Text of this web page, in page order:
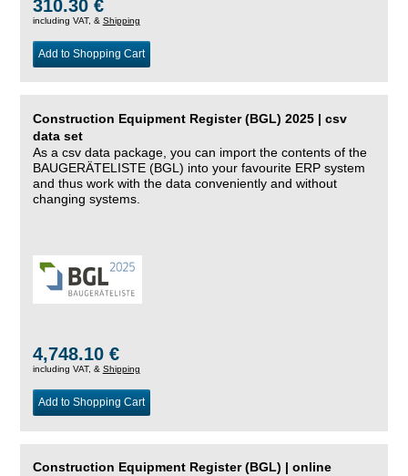
310.30 €
including VAT, & Shipping
Add to Shopping Cart
Construction Equipment Register (BGL) 2025 | csv
data set
As a csv data package, you can import the contents of the
BAUGERÄTELISTE (BGL) into your favourite ERP system
and thus work with the data conveniently and without
changing systems.
4,748.10 €
including VAT, & Shipping
Add to Shopping Cart
Construction Equipment Register (BGL) | online